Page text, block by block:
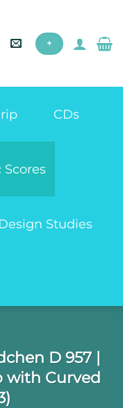
+
CDs
Scores
Design Studies
D 957 |
with Curved